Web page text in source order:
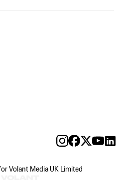
Volant Media UK Limited